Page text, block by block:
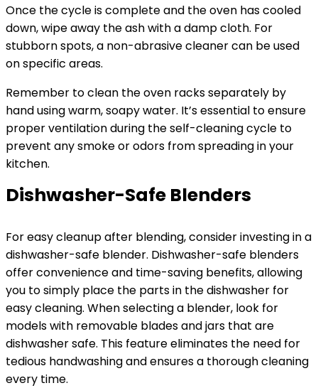
Once the cycle is complete and the oven has cooled
down, wipe away the ash with a damp cloth. For
stubborn spots, a non-abrasive cleaner can be used
on specific areas.
Remember to clean the oven racks separately by
hand using warm, soapy water. It’s essential to ensure
proper ventilation during the self-cleaning cycle to
prevent any smoke or odors from spreading in your
kitchen.
Dishwasher-Safe Blenders
For easy cleanup after blending, consider investing in a
dishwasher-safe blender. Dishwasher-safe blenders
offer convenience and time-saving benefits, allowing
you to simply place the parts in the dishwasher for
easy cleaning. When selecting a blender, look for
models with removable blades and jars that are
dishwasher safe. This feature eliminates the need for
tedious handwashing and ensures a thorough cleaning
every time.